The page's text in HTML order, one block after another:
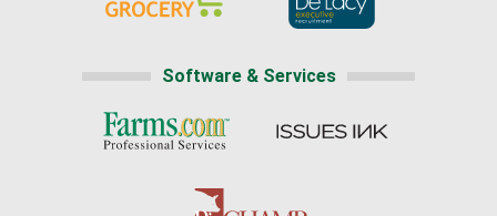
Software & Services